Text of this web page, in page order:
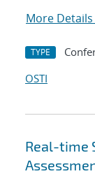
More Details
TYPE
OSTI
Real-time